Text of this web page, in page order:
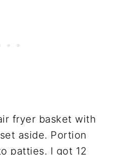
fryer basket with
aside. Portion
patties. I got 12